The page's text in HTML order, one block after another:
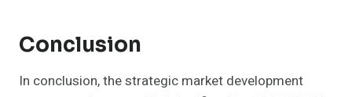
Conclusion
In conclusion, the strategic market development